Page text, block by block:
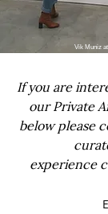
Vik Muniz
If you are
our Private
belowplease
experience